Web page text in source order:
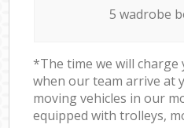
5 wadrobe
*The time we will
when our team arrive at
moving vehicles in our
equipped with trolleys,